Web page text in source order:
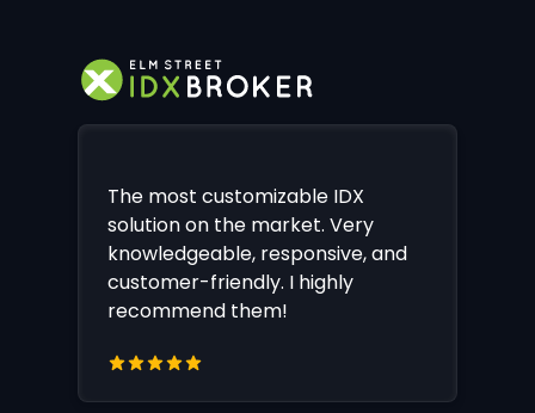
The most customizable IDX
solution on the market. Very
knowledgeable, responsive, and
customer-friendly. I highly
recommend them!